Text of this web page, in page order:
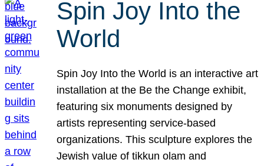
Spin Joy Into the
World
Spin Joy Into the World is an interactive art
installation at the Be the Change exhibit,
featuring six monuments designed by
artists representing service-based
organizations. This sculpture explores the
Jewish value of tikkun olam and